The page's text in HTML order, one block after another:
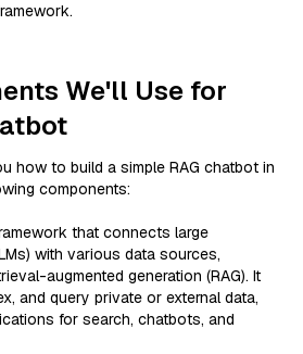
We'll Use for
how to build a simple RAG chatbot in
components:
that connects large
with various data sources,
augmented generation (RAG). It
and query private or external data,
for search, chatbots, and